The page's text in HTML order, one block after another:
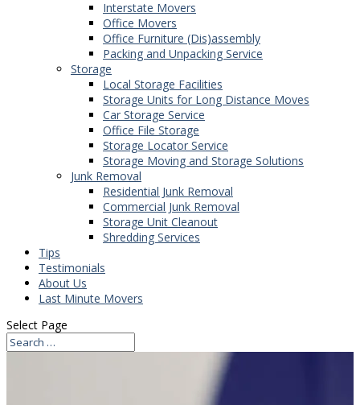
Interstate Movers
Office Movers
Office Furniture (Dis)assembly
Packing and Unpacking Service
Storage
Local Storage Facilities
Storage Units for Long Distance Moves
Car Storage Service
Office File Storage
Storage Locator Service
Storage Moving and Storage Solutions
Junk Removal
Residential Junk Removal
Commercial Junk Removal
Storage Unit Cleanout
Shredding Services
Tips
Testimonials
About Us
Last Minute Movers
Select Page